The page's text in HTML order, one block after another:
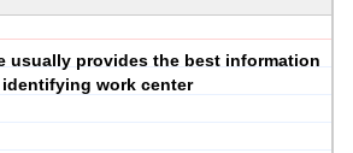
usually provides the best information
work center